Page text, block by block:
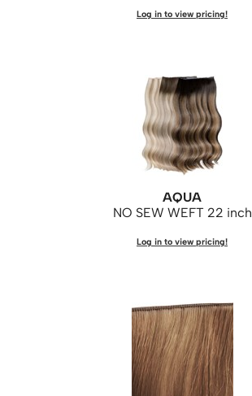
Log in to view pricing!
AQUA
NO SEW WEFT 22 inch
Log in to view pricing!